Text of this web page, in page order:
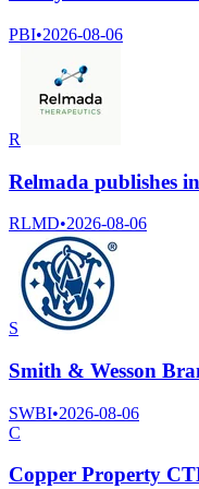
PBI•2026-08-06
R
Relmada publishes
RLMD•2026-08-06
S
Smith & Wesson
SWBI•2026-08-06
C
Copper Property